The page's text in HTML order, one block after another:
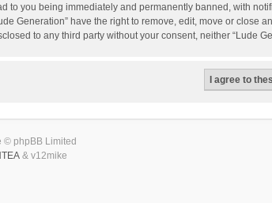
to you being immediately and permanently banned, with
Generation” have the right to remove, edit, move or
to any third party without your consent, neither “Lude
© phpBB Limited
& v12mike